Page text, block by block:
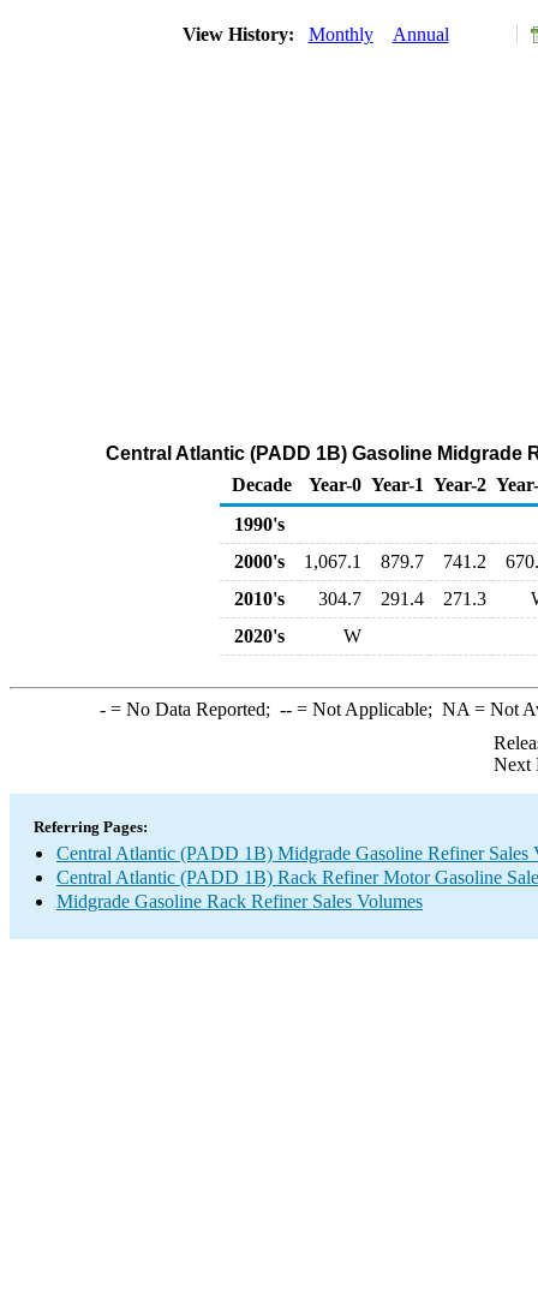
View History: Monthly Annual
Central Atlantic (PADD 1B) Gasoline Midgrade
Decade
Year-0 Year-1 Year-2
1990's
2000's
1,067.1 879.7 741.2
2010's
304.7 291.4 271.3
2020's
W
-= No Data Reported; --= Not Applicable; NA = Not
Next
Referring Pages:
Central Atlantic (PADD 1B) Midgrade Gasoline Refiner Sales
Central Atlantic (PADD 1B) Rack Refiner Motor Gasoline
Midgrade Gasoline Rack Refiner Sales Volumes